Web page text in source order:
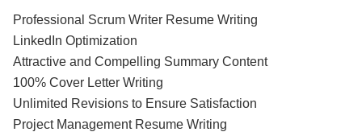
Professional Scrum Writer Resume Writing
LinkedIn Optimization
Attractive and Compelling Summary Content
100% Cover Letter Writing
Unlimited Revisions to Ensure Satisfaction
Project Management Resume Writing